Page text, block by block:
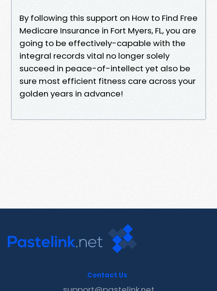
By following this support on How to Find Free
Medicare Insurance in Fort Myers, FL, you are
going to be effectively-capable with the
integral records vital no longer solely
succeed in peace-of-intellect yet also be
sure most efficient fitness care across your
golden years in advance!
Contact Us